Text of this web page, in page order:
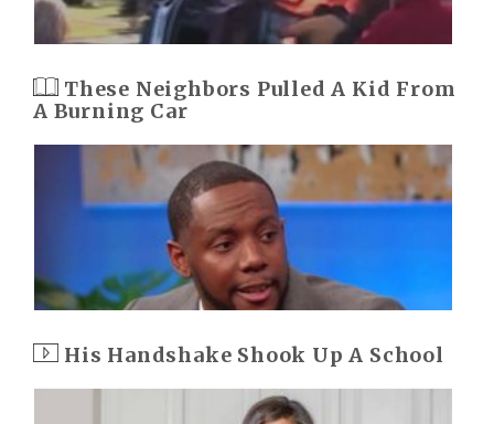
These Neighbors Pulled A Kid From
A Burning Car
His Handshake Shook Up A School